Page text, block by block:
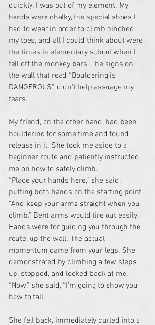
quickly. I was out of my element. My
hands were chalky, the special shoes I
had to wear in order to climb pinched
my toes, and all I could think about were
the times in elementary school when I
fell off the monkey bars. The signs on
the wall that read “Bouldering is
DANGEROUS” didn’t help assuage my
fears.
My friend, on the other hand, had been
bouldering for some time and found
release in it. She took me aside to a
beginner route and patiently instructed
me on how to safely climb.
“Place your hands here,” she said,
putting both hands on the starting point.
“And keep your arms straight when you
climb.” Bent arms would tire out easily.
Hands were for guiding you through the
route, up the wall. The actual
momentum came from your legs. She
demonstrated by climbing a few steps
up, stopped, and looked back at me.
“Now,” she said, “I’m going to show you
how to fall.”
She fell back, immediately curled into a